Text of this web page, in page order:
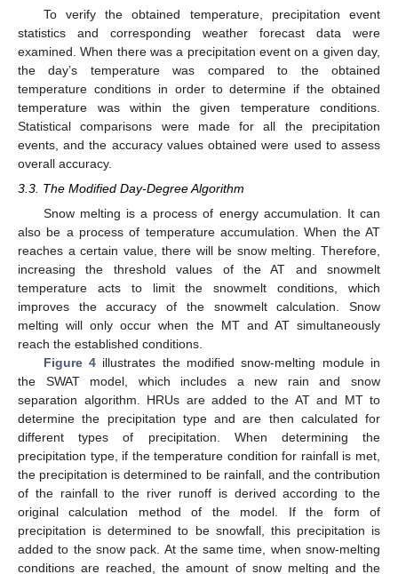
To verify the obtained temperature, precipitation event
statistics and corresponding weather forecast data were
examined. When there was a precipitation event on a given day,
the day’s temperature was compared to the obtained
temperature conditions in order to determine if the obtained
temperature was within the given temperature conditions.
Statistical comparisons were made for all the precipitation
events, and the accuracy values obtained were used to assess
overall accuracy.
3.3. The Modified Day-Degree Algorithm
Snow melting is a process of energy accumulation. It can
also be a process of temperature accumulation. When the AT
reaches a certain value, there will be snow melting. Therefore,
increasing the threshold values of the AT and snowmelt
temperature acts to limit the snowmelt conditions, which
improves the accuracy of the snowmelt calculation. Snow
melting will only occur when the MT and AT simultaneously
reach the established conditions.
Figure 4illustrates the modified snow-melting module in
the SWAT model, which includes a new rain and snow
separation algorithm. HRUs are added to the AT and MT to
determine the precipitation type and are then calculated for
different types of precipitation. When determining the
precipitation type, if the temperature condition for rainfall is met,
the precipitation is determined to be rainfall, and the contribution
of the rainfall to the river runoff is derived according to the
original calculation method of the model. If the form of
precipitation is determined to be snowfall, this precipitation is
added to the snow pack. At the same time, when snow-melting
conditions are reached, the amount of snow melting and the